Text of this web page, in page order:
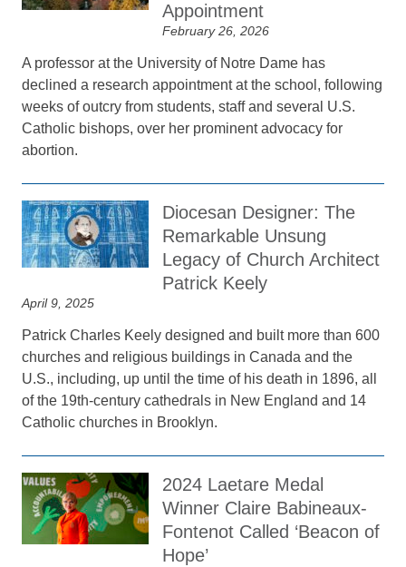
Appointment
February 26, 2026
A professor at the University of Notre Dame has
declined a research appointment at the school, following
weeks of outcry from students, staff and several U.S.
Catholic bishops, over her prominent advocacy for
abortion.
Diocesan Designer: The
Remarkable Unsung
Legacy of Church Architect
Patrick Keely
April 9, 2025
Patrick Charles Keely designed and built more than 600
churches and religious buildings in Canada and the
U.S., including, up until the time of his death in 1896, all
of the 19th-century cathedrals in New England and 14
Catholic churches in Brooklyn.
2024 Laetare Medal
Winner Claire Babineaux-
Fontenot Called ‘Beacon of
Hope’